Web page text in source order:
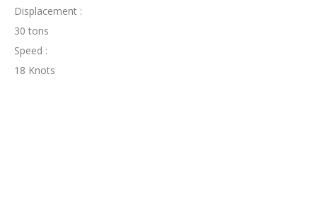
Displacement :
30 tons
Speed :
18 Knots